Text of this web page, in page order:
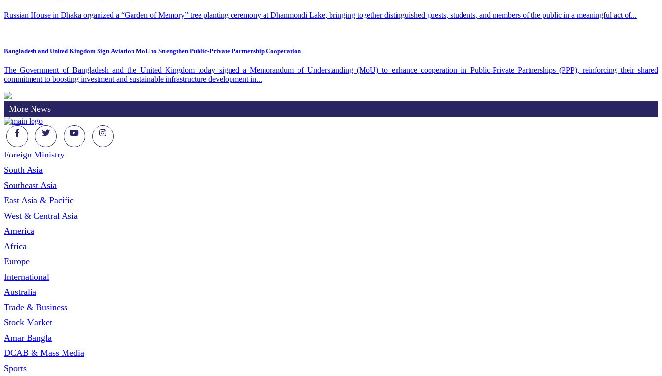
Russian House in Dhaka organized a “Garden of Memory” tree planting ceremony at Dhanmondi Lake, bringing together distinguished guests, students, and members of the public in a meaningful act of...
Bangladesh and United Kingdom Sign Aviation MoU to Strengthen Public‑Private Partnership Cooperation
The Government of Bangladesh and the United Kingdom today signed a Memorandum of Understanding (MoU) to enhance cooperation in Public-Private Partnerships (PPP), reinforcing their shared
commitment to boosting investment and sustainable infrastructure development in...
More News
Foreign Ministry
South Asia
Southeast Asia
East Asia & Pacific
West & Central Asia
America
Africa
Europe
International
Australia
Trade & Business
Stock Market
Amar Bangla
DCAB & Mass Media
Sports